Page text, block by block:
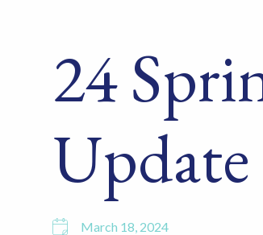
24
March 18, 2024